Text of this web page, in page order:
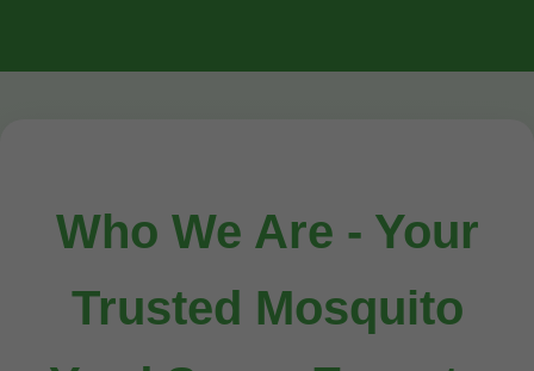
Who We Are - Your
Trusted Mosquito